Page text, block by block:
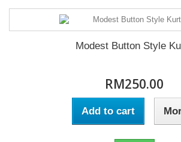
Modest Button Style
RM250.00
Add to cart